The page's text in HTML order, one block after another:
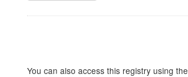
You can also access this registry using the